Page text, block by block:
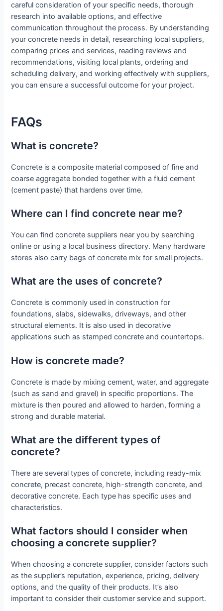
careful consideration of your specific needs, thorough
research into available options, and effective
communication throughout the process. By understanding
your concrete needs in detail, researching local suppliers,
comparing prices and services, reading reviews and
recommendations, visiting local plants, ordering and
scheduling delivery, and working effectively with suppliers,
you can ensure a successful outcome for your project.
FAQs
What is concrete?
Concrete is a composite material composed of fine and
coarse aggregate bonded together with a fluid cement
(cement paste) that hardens over time.
Where can I find concrete near me?
You can find concrete suppliers near you by searching
online or using a local business directory. Many hardware
stores also carry bags of concrete mix for small projects.
What are the uses of concrete?
Concrete is commonly used in construction for
foundations, slabs, sidewalks, driveways, and other
structural elements. It is also used in decorative
applications such as stamped concrete and countertops.
How is concrete made?
Concrete is made by mixing cement, water, and aggregate
(such as sand and gravel) in specific proportions. The
mixture is then poured and allowed to harden, forming a
strong and durable material.
What are the different types of
concrete?
There are several types of concrete, including ready-mix
concrete, precast concrete, high-strength concrete, and
decorative concrete. Each type has specific uses and
characteristics.
What factors should I consider when
choosing a concrete supplier?
When choosing a concrete supplier, consider factors such
as the supplier’s reputation, experience, pricing, delivery
options, and the quality of their products. It’s also
important to consider their customer service and support.